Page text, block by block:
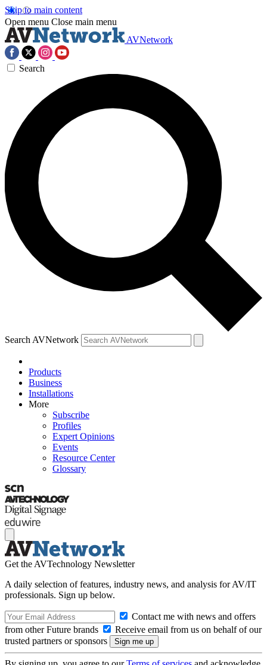
Skip to main content
Open menu Close main menu
AVNetwork
Search
Search AVNetwork
Products
Business
Installations
More
Subscribe
Profiles
Expert Opinions
Events
Resource Center
Glossary
Get the AVTechnology Newsletter
A daily selection of features, industry news, and analysis for AV/IT
professionals. Sign up below.
Contact me with news and offers
from other Future brands
Receive email from us on behalf of our
trusted partners or sponsors